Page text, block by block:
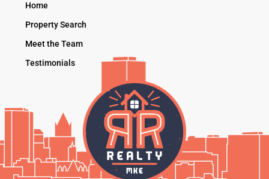
Home
Property Search
Meet the Team
Testimonials